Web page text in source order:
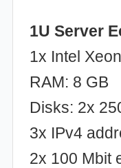
1U Server
1x Intel
RAM: 8 GB
Disks: 2x
3x IPv4
2x 100 Mbit